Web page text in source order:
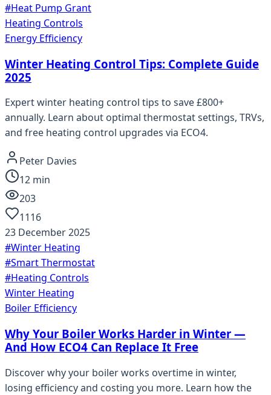
#Heat Pump Grant
Heating Controls
Energy Efficiency
Winter Heating Control Tips: Complete Guide
2025
Expert winter heating control tips to save £800+
annually. Learn about optimal thermostat settings, TRVs,
and free heating control upgrades via ECO4.
Peter Davies
12 min
203
1116
23 December 2025
#Winter Heating
#Smart Thermostat
#Heating Controls
Winter Heating
Boiler Efficiency
Why Your Boiler Works Harder in Winter —
And How ECO4 Can Replace It Free
Discover why your boiler works overtime in winter,
losing efficiency and costing you more. Learn how the